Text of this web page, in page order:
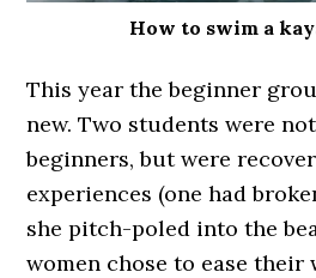
How to swim a
This year the beginner
new. Two students were
beginners, but were
experiences (one had
she pitch-poled into the
women chose to ease their